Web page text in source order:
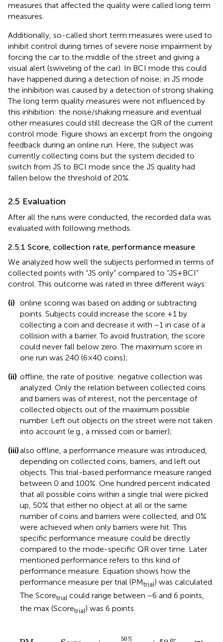
measures that affected the quality were called long term
measures.
Additionally, so-called short term measures were used to
inhibit control during times of severe noise impairment by
forcing the car to the middle of the street and giving a
visual alert (swiveling of the car). In BCI mode this could
have happened during a detection of noise; in JS mode
the inhibition was caused by a detection of strong shaking.
The long term quality measures were not influenced by
this inhibition: the noise/shaking measure and eventual
other measures could still decrease the QR of the current
control mode. Figure shows an excerpt from the ongoing
feedback during an online run. Here, the subject was
currently collecting coins but the system decided to
switch from JS to BCI mode since the JS quality had
fallen below the threshold of 20%.
2.5 Evaluation
After all the runs were conducted, the recorded data was
evaluated with following methods.
2.5.1 Score, collection rate, performance measure
We analyzed how well the subjects performed in terms of
collected points with “JS only” compared to “JS + BCI”
control. This outcome was rated in three different ways:
(i) online scoring was based on adding or subtracting
points. Subjects could increase the score +1 by
collecting a coin and decrease it with −1 in case of a
collision with a barrier. To avoid frustration, the score
could never fall below zero. The maximum score in
one run was 240 (6 × 40 coins);
(ii) offline, the rate of positive: negative collection was
analyzed. Only the relation between collected coins
and barriers was of interest, not the percentage of
collected objects out of the maximum possible
number. Left out objects on the street were not taken
into account (e.g., a missed coin or barrier);
(iii)also offline, a performance measure was introduced,
depending on collected coins, barriers, and left out
objects. This trial-based performance measure ranged
between 0 and 100%. One hundred percent indicated
that all possible coins within a single trial were picked
up, 50% that either no object at all or the same
number of coins and barriers were collected, and 0%
were achieved when only barriers were hit. This
specific performance measure could be directly
compared to the mode-specific QR over time. Later
mentioned performance refers to this kind of
performance measure. Equation shows how the
performance measure per trial (PMtrial) was calculated.
The Scoretrial could range between −6 and 6 points,
the max (Scoretrial) was 6 points.
50%
PMtrial Score %max Score trial